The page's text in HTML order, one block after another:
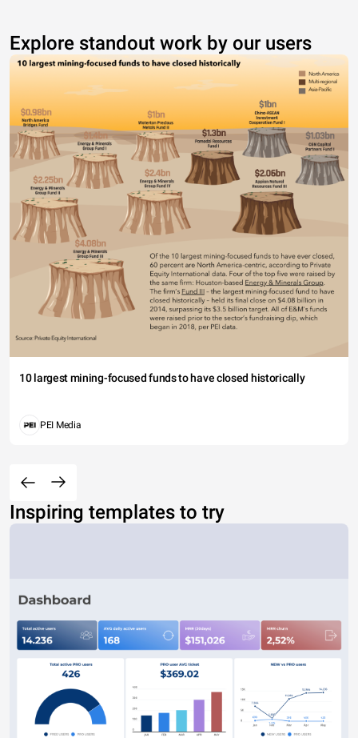
Explore standout work by our users
10 largest mining-focused funds to have closed historically
PEI Media
Inspiring templates to try